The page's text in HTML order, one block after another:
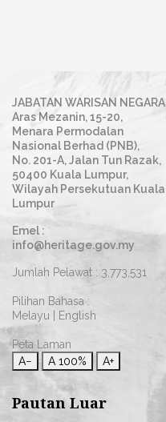
JABATAN WARISAN NEGARA
Aras Mezanin, 15-20,
Menara Permodalan
Nasional Berhad (PNB),
No. 201-A, Jalan Tun Razak,
50400 Kuala Lumpur,
Wilayah Persekutuan Kuala
Lumpur
Emel :
info@heritage.gov.my
Jumlah Pelawat : 3,773,531
Pilihan Bahasa :
Melayu
English
Peta Laman
A−
A 100% A+
Pautan Luar